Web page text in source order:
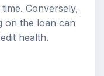
Conversely,
on the loan can
health.